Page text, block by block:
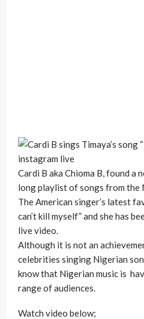
Cardi B aka Chioma B, found
long playlist of songs from the
The American singer’s latest
can’t kill myself” and she has
live video.
Although it is not an
celebrities singing Nigerian
know that Nigerian music is
range of audiences.
Watch video below;